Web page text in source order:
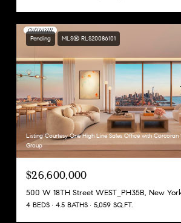
Pending MLS® RLS20086101
Listing Courtesy One High Line Sales Office with Corcoran
Group
$26,600,000
500 W 18TH Street WEST_PH35B, New
4 BEDS 4.5 BATHS 5,059 SQ.FT.